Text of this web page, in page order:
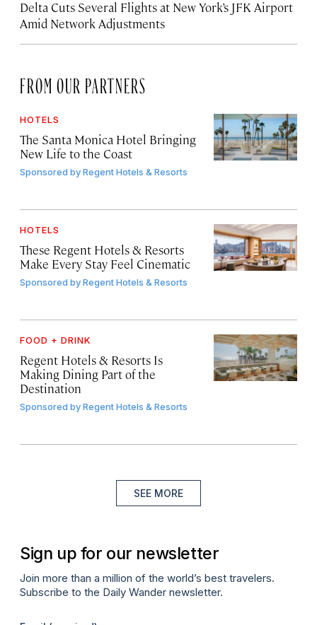
Delta Cuts Several Flights at New York’s JFK Airport
Amid Network Adjustments
FROM OUR PARTNERS
HOTELS
The Santa Monica Hotel Bringing
New Life to the Coast
Sponsored byRegent Hotels & Resorts
HOTELS
These Regent Hotels & Resorts
Make Every Stay Feel Cinematic
Sponsored byRegent Hotels & Resorts
FOOD + DRINK
Regent Hotels & Resorts Is
Making Dining Part of the
Destination
Sponsored byRegent Hotels & Resorts
SEE MORE
Sign up for our newsletter
Join more than a million of the world’s best travelers.
Subscribe to the Daily Wander newsletter.